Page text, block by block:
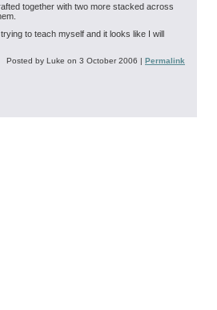
together with two more stacked across
to teach myself and it looks like I will
Posted by Luke on 3 October 2006 | Permalink